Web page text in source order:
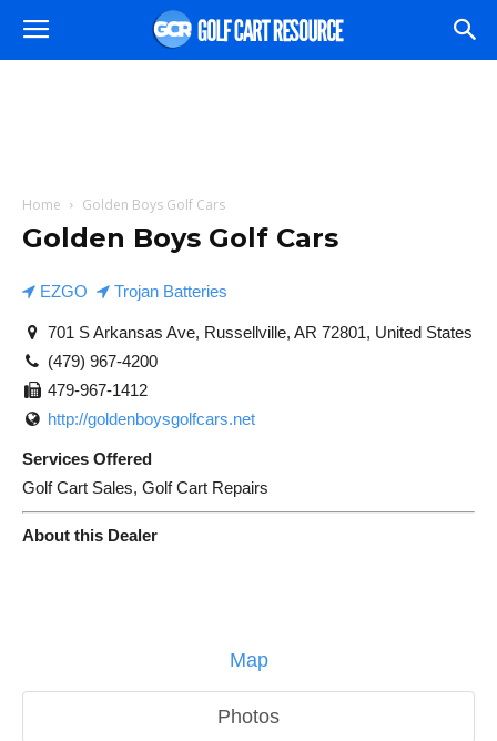
Home Golden Boys Golf Cars
Golden Boys Golf Cars
EZGO Trojan Batteries
701 S Arkansas Ave, Russellville, AR 72801, United States
(479) 967-4200
479-967-1412
http://goldenboysgolfcars.net
Services Offered
Golf Cart Sales, Golf Cart Repairs
About this Dealer
Map
Photos